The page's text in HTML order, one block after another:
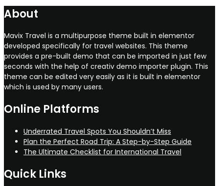
About
Mavix Travel is a multipurpose theme built in elementor
developed specifically for travel websites. This theme
provides a pre-built demo that can be imported in just few
seconds with the help of creativ demo importer plugin. This
theme can be edited very easily as it is built in elementor
which is used by many users.
Online Platforms
Underrated Travel Spots You Shouldn’t Miss
Plan the Perfect Road Trip: A Step-by-Step Guide
The Ultimate Checklist for International Travel
Quick Links